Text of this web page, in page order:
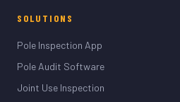
SOLUTIONS
Pole Inspection App
Pole Audit Software
Joint Use Inspection